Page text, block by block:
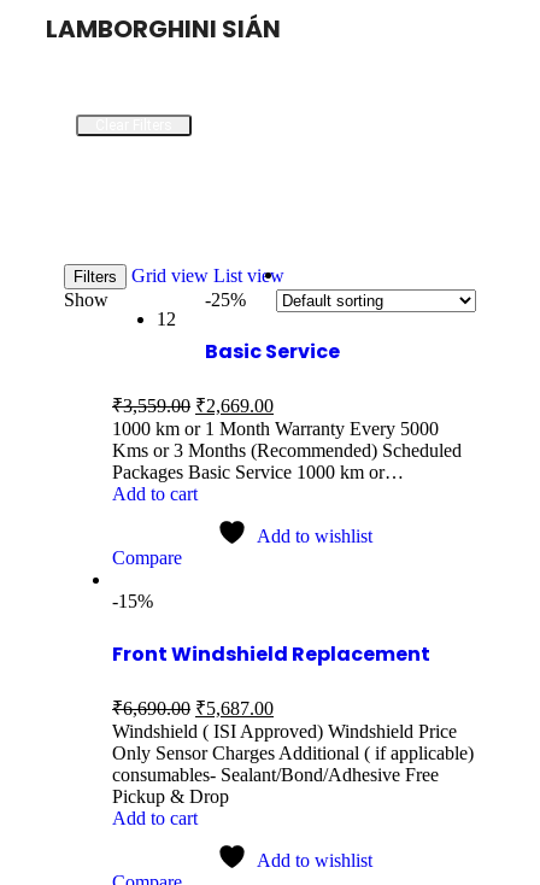
LAMBORGHINI SIÁN
Filters Grid view List view
Show
12
-25%
Basic Service
₹3,559.00 ₹2,669.00
1000 km or 1 Month Warranty Every 5000
Kms or 3 Months (Recommended) Scheduled
Packages Basic Service 1000 km or…
Add to cart
Add to wishlist
Compare
-15%
Front Windshield Replacement
₹6,690.00 ₹5,687.00
Windshield ( ISI Approved) Windshield Price
Only Sensor Charges Additional ( if applicable)
consumables- Sealant/Bond/Adhesive Free
Pickup & Drop
Add to cart
Add to wishlist